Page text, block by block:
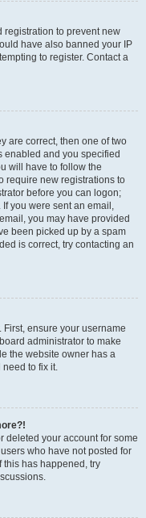
registration to prevent new
have also banned your IP
to register. Contact a
are correct, then one of two
enabled and you specified
will have to follow the
require new registrations to
before you can logon;
you were sent an email,
you may have provided
been picked up by a spam
is correct, try contacting an
ensure your username
administrator to make
the website owner has a
to fix it.
deleted your account for some
who have not posted for
this has happened, try